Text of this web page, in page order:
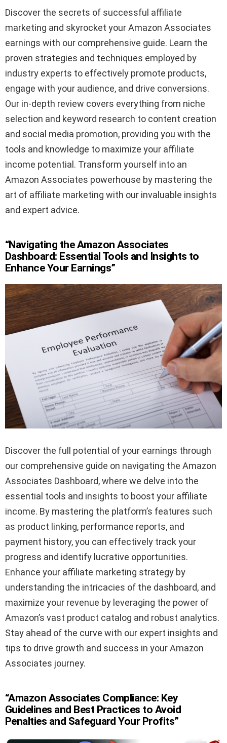
Discover the secrets of successful affiliate
marketing and skyrocket your Amazon Associates
earnings with our comprehensive guide. Learn the
proven strategies and techniques employed by
industry experts to effectively promote products,
engage with your audience, and drive conversions.
Our in-depth review covers everything from niche
selection and keyword research to content creation
and social media promotion, providing you with the
tools and knowledge to maximize your affiliate
income potential. Transform yourself into an
Amazon Associates powerhouse by mastering the
art of affiliate marketing with our invaluable insights
and expert advice.
“Navigating the Amazon Associates
Dashboard: Essential Tools and Insights to
Enhance Your Earnings”
Discover the full potential of your earnings through
our comprehensive guide on navigating the Amazon
Associates Dashboard, where we delve into the
essential tools and insights to boost your affiliate
income. By mastering the platform’s features such
as product linking, performance reports, and
payment history, you can effectively track your
progress and identify lucrative opportunities.
Enhance your affiliate marketing strategy by
understanding the intricacies of the dashboard, and
maximize your revenue by leveraging the power of
Amazon’s vast product catalog and robust analytics.
Stay ahead of the curve with our expert insights and
tips to drive growth and success in your Amazon
Associates journey.
“Amazon Associates Compliance: Key
Guidelines and Best Practices to Avoid
Penalties and Safeguard Your Profits”